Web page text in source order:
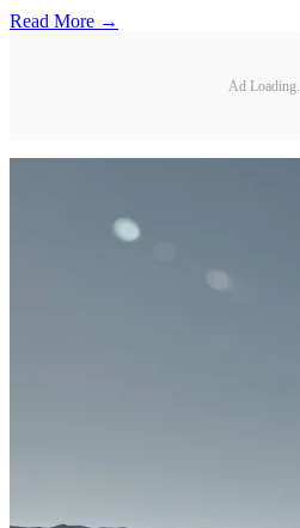
Read More →
Ad Loading...